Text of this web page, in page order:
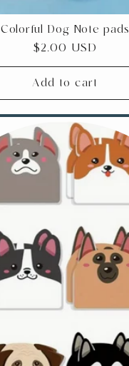
Colorful Dog Note pads
Regular
price
$2.00 USD
Add to cart